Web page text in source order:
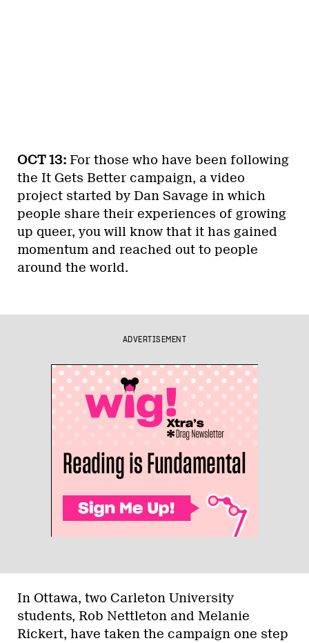
OCT 13: For those who have been following
the It Gets Better campaign, a video
project started by Dan Savage in which
people share their experiences of growing
up queer, you will know that it has gained
momentum and reached out to people
around the world.
ADVERTISEMENT
In Ottawa, two Carleton University
students, Rob Nettleton and Melanie
Rickert, have taken the campaign one step